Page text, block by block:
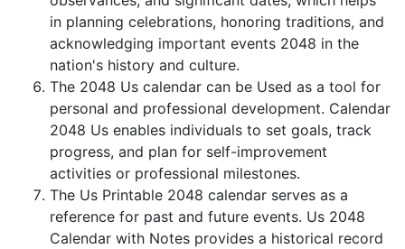
in planning celebrations, honoring traditions, and
acknowledging important events 2048 in the
nation's history and culture.
The 2048 Us calendar can be Used as a tool for
personal and professional development. Calendar
2048 Us enables individuals to set goals, track
progress, and plan for self-improvement
activities or professional milestones.
The Us Printable 2048 calendar serves as a
reference for past and future events. Us 2048
Calendar with Notes provides a historical record